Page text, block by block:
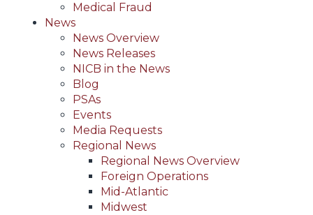
Medical Fraud
News
News Overview
News Releases
NICB in the News
Blog
PSAs
Events
Media Requests
Regional News
Regional News Overview
Foreign Operations
Mid-Atlantic
Midwest